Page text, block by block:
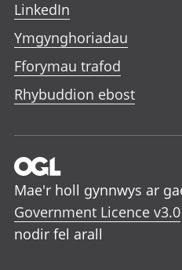
LinkedIn
Ymgynghoriadau
Fforymau trafod
Rhybuddion ebost
Mae'r holl gynnwys ar
Government Licence v3.0
nodir fel arall